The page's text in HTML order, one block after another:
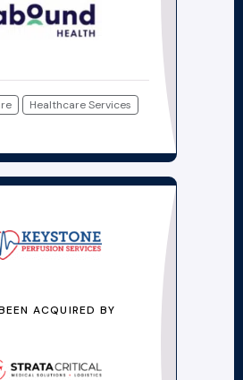
Healthcare Services
ACQUIRED BY